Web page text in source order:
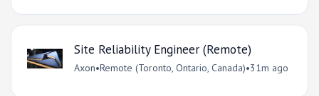
Site Reliability Engineer (Remote)
Axon•Remote (Toronto, Ontario, Canada)•31m ago